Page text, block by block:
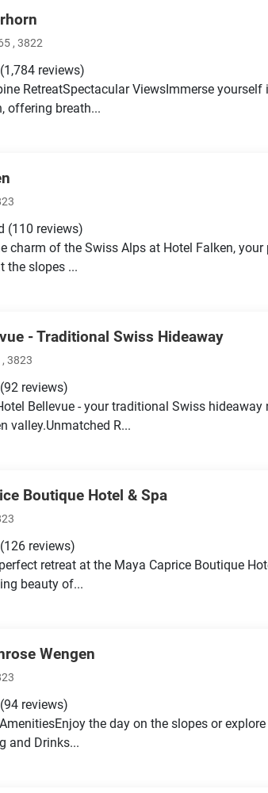
, 3822
(1,784 reviews)
RetreatSpectacular ViewsImmerse
offering breath...
(110 reviews)
charm of the Swiss Alps at Hotel Falken,
the slopes ...
- Traditional Swiss Hideaway
3823
(92 reviews)
Bellevue - your traditional Swiss
valley.Unmatched R...
Boutique Hotel & Spa
(126 reviews)
retreat at the Maya Caprice Boutique
beauty of...
Wengen
(94 reviews)
the day on the slopes or
and Drinks...